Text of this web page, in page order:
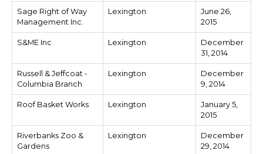
Sage Right of Way
Management Inc.
Lexington
June 26,
2015
S&ME Inc Lexington
December
31, 2014
Russell & Jeffcoat -
Columbia Branch
Lexington
December
9, 2014
Roof Basket Works Lexington
January 5,
2015
Riverbanks Zoo &
Gardens
Lexington
December
29, 2014